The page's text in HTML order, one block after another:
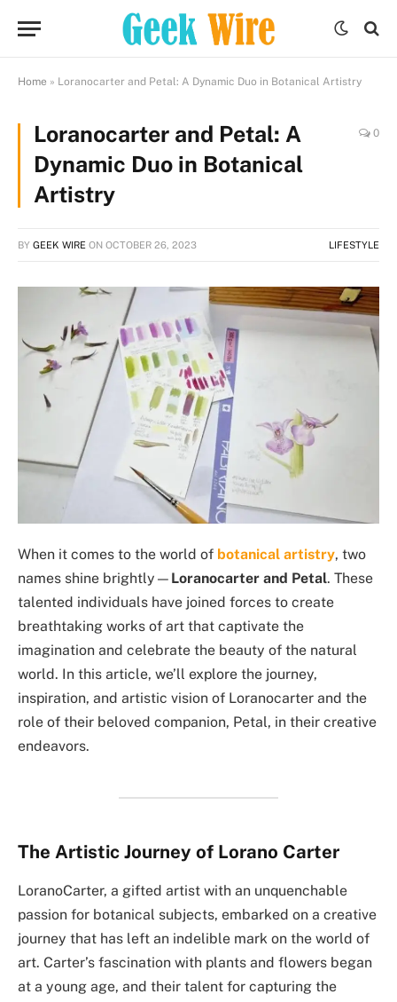
Home » Loranocarter and Petal: A Dynamic Duo in Botanical Artistry
Loranocarter and Petal: A
Dynamic Duo in Botanical
Artistry
0
BY GEEK WIRE ON OCTOBER 26, 2023 LIFESTYLE
When it comes to the world of botanical artistry, two
names shine brightly— Loranocarter and Petal. These
talented individuals have joined forces to create
breathtaking works of art that captivate the
imagination and celebrate the beauty of the natural
world. In this article, we’ll explore the journey,
inspiration, and artistic vision of Loranocarter and the
role of their beloved companion, Petal, in their creative
endeavors.
The Artistic Journey of Lorano Carter
LoranoCarter, a gifted artist with an unquenchable
passion for botanical subjects, embarked on a creative
journey that has left an indelible mark on the world of
art. Carter’s fascination with plants and flowers began
at a young age, and their talent for capturing the